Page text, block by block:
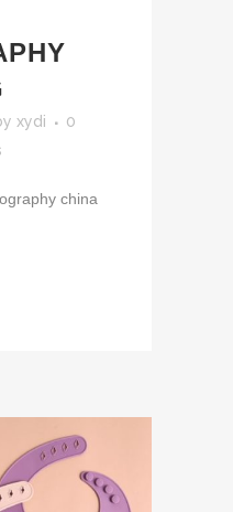
xydi
0
china